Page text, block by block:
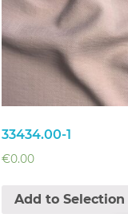
33434.00-1
€0.00
Add to Selection